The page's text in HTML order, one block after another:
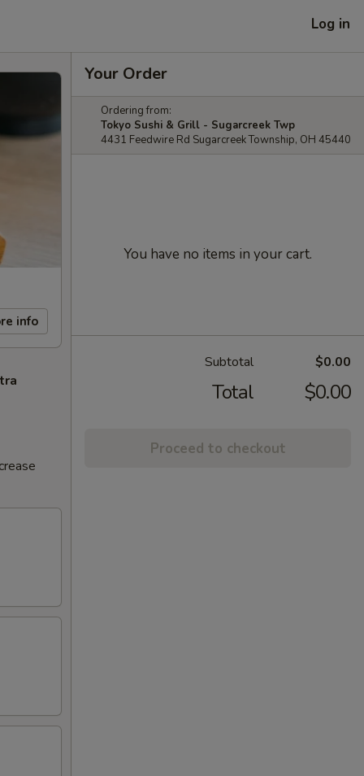
Log in
info
Your Order
Ordering from:
Tokyo Sushi & Grill - Sugarcreek Twp
4431 Feedwire Rd Sugarcreek Township, OH 45440
You have no items in your cart.
Subtotal $0.00
Total $0.00
Proceed to checkout